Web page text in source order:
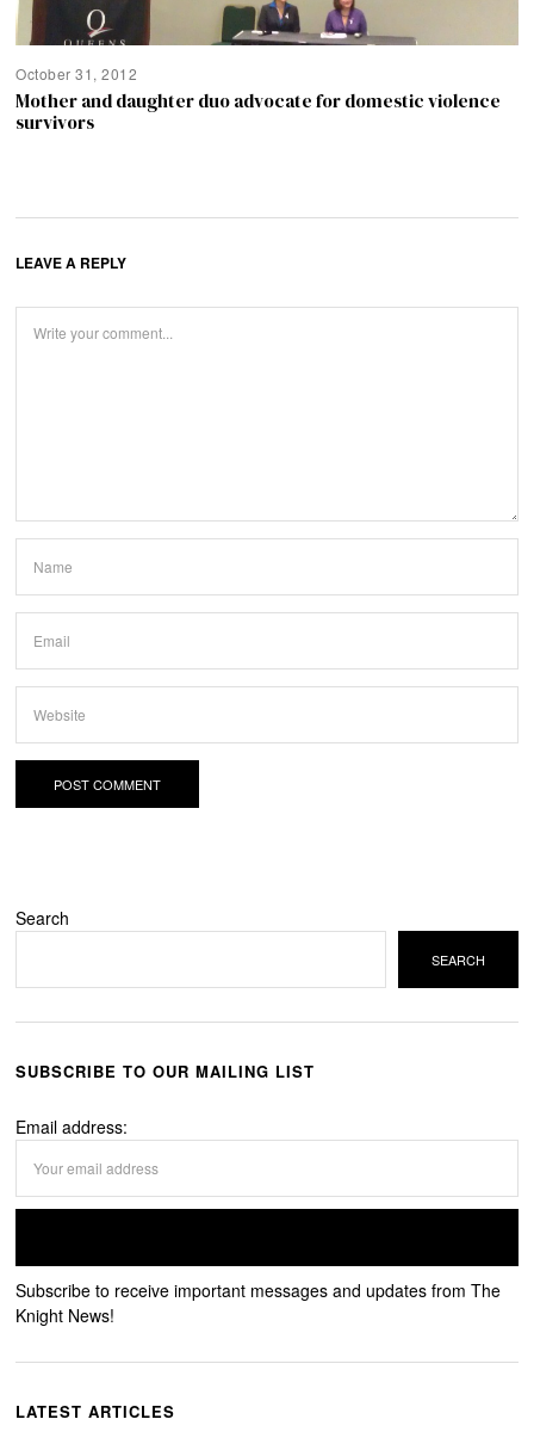
October 31, 2012
Mother and daughter duo advocate for domestic violence
survivors
LEAVE A REPLY
Search
SEARCH
SUBSCRIBE TO OUR MAILING LIST
Email address:
Subscribe to receive important messages and updates from The
Knight News!
LATEST ARTICLES